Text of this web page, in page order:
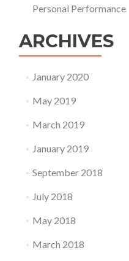
Personal Performance
ARCHIVES
January 2020
May 2019
March 2019
January 2019
September 2018
July 2018
May 2018
March 2018